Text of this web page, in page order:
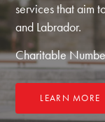
services that aim
and Labrador.
Charitable
LEARN MORE